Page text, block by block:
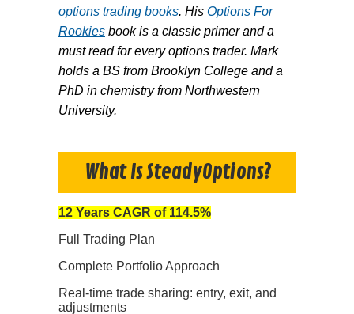
options trading books. His Options For
Rookies book is a classic primer and a
must read for every options trader. Mark
holds a BS from Brooklyn College and a
PhD in chemistry from Northwestern
University.
What Is SteadyOptions?
12 Years CAGR of 114.5%
Full Trading Plan
Complete Portfolio Approach
Real-time trade sharing: entry, exit, and
adjustments